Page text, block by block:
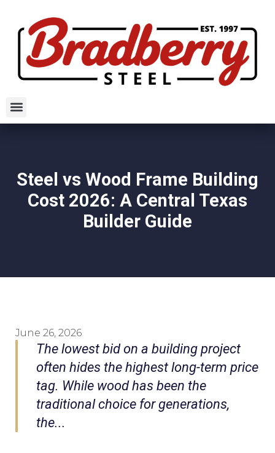
Steel vs Wood Frame Building
Cost 2026: A Central Texas
Builder Guide
June 26, 2026
The lowest bid on a building project
often hides the highest long-term price
tag. While wood has been the
traditional choice for generations,
the...